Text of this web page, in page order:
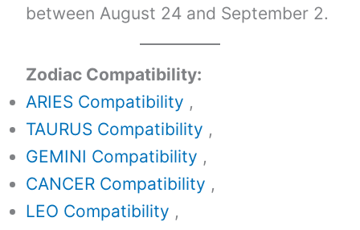
between August 24 and September 2.
Zodiac Compatibility:
ARIES Compatibility ,
TAURUS Compatibility ,
GEMINI Compatibility ,
CANCER Compatibility ,
LEO Compatibility ,